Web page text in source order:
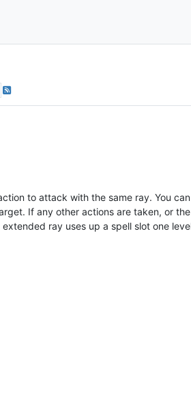
to attack with the same ray. You
If any other actions are taken, or
ray uses up a spell slot one